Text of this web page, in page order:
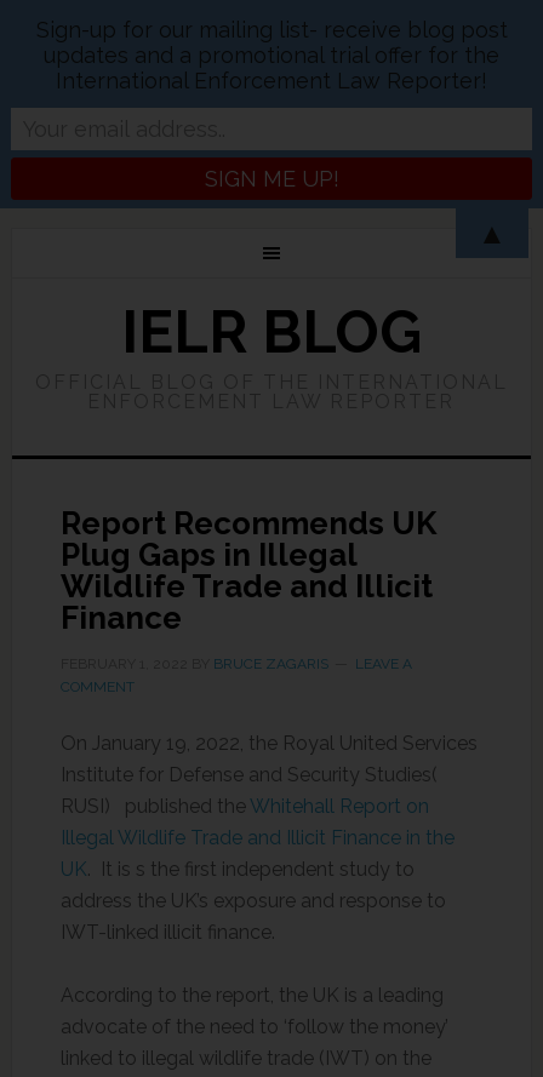
IELR BLOG
Report Recommends UK
Plug Gaps in Illegal
Wildlife Trade and Illicit
Finance
BRUCE ZAGARIS
LEAVE A
COMMENT
On January 19, 2022, the Royal United Services
Institute for Defense and Security Studies(
RUSI) published theWhitehall Report on
Illegal Wildlife Trade and Illicit Finance in the
UK. It is s the first independent study to
address the UK’s exposure and response to
IWT-linked illicit finance.
According to the report, the UK is a leading
advocate of the need to ‘follow the money’
linked to illegal wildlife trade (IWT) on the
Sign-up for our mailing list- receive blog post
updates and a promotional trial offer for the
International Enforcement Law Reporter!
▲